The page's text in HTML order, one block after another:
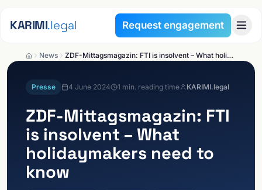
KARIMI.legal Request engagement
News ZDF-Mittagsmagazin: FTI is insolvent – What holidaymakers need to know
Presse 4 June 2024 1 min. reading time KARIMI.legal
ZDF-Mittagsmagazin: FTI
is insolvent – What
holidaymakers need to
know